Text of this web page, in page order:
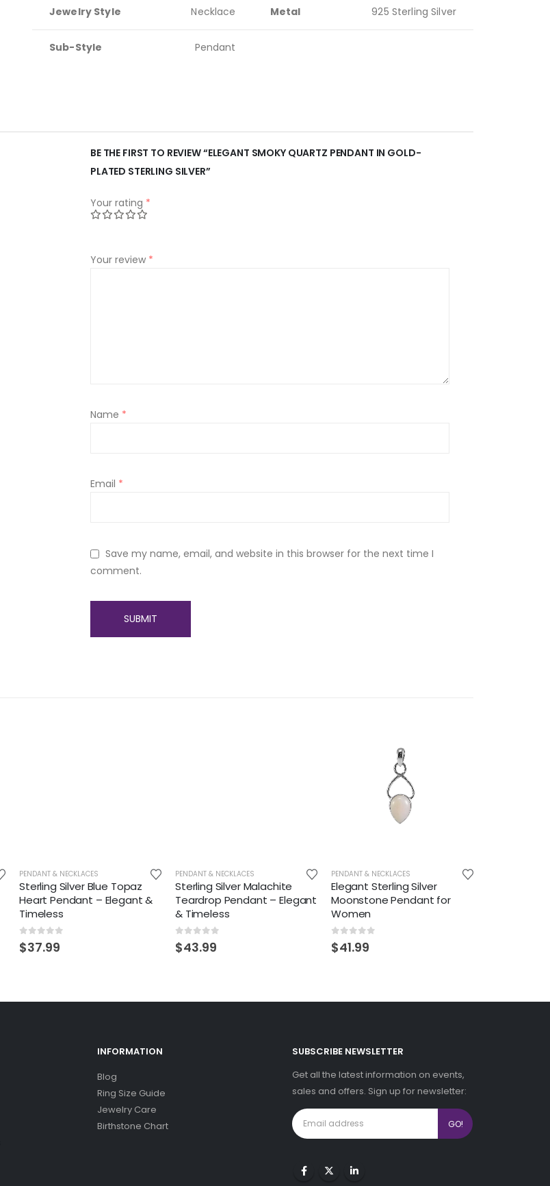
Jewelry Style Necklace Metal 925 Sterling Silver
Sub-Style Pendant
BE THE FIRST TO REVIEW “ELEGANT SMOKY QUARTZ PENDANT IN GOLD-
PLATED STERLING SILVER”
Your rating *
Your review *
Name *
Email *
Save my name, email, and website in this browser for the next time I
comment.
PENDANT & NECKLACES
Sterling Silver Blue Topaz
Heart Pendant – Elegant &
Timeless
0 out of 5
$37.99
PENDANT & NECKLACES
Sterling Silver Malachite
Teardrop Pendant – Elegant
& Timeless
0 out of 5
$43.99
PENDANT & NECKLACES
Elegant Sterling Silver
Moonstone Pendant for
Women
0 out of 5
$41.99
INFORMATION
Blog
Ring Size Guide
Jewelry Care
Birthstone Chart
SUBSCRIBE NEWSLETTER
Get all the latest information on events,
sales and offers. Sign up for newsletter: